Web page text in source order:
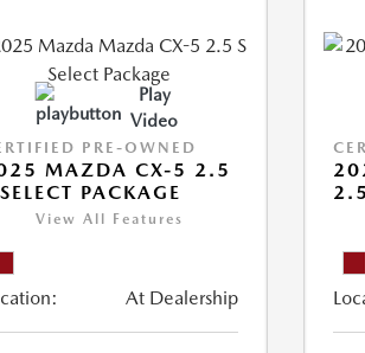
Play
Video
PRE-OWNED
MAZDA CX-5 2.5
PACKAGE
View All Features
At Dealership